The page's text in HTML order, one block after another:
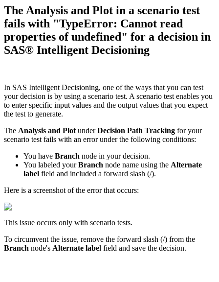
The Analysis and Plot in a scenario test
fails with "TypeError: Cannot read
properties of undefined" for a decision in
SAS® Intelligent Decisioning
In SAS Intelligent Decisioning, one of the ways that you can test
your decision is by using a scenario test. A scenario test enables you
to enter specific input values and the output values that you expect
the test to generate.
The Analysis and Plot underDecision Path Tracking for your
scenario test fails with an error under the following conditions:
You have Branch node in your decision.
You labeled yourBranch node name using the Alternate
label field and included a forward slash (/).
Here is a screenshot of the error that occurs:
This issue occurs only with scenario tests.
To circumvent the issue, remove the forward slash (/) from the
Branch node's Alternate label field and save the decision.